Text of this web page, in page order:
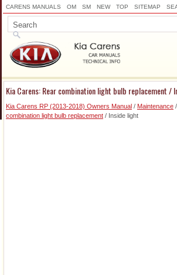
CARENS MANUALS OM SM NEW TOP SITEMAP
Kia Carens: Rear combination light bulb replacement /
Kia Carens RP (2013-2018) Owners Manual / Maintenance /
combination light bulb replacement / Inside light